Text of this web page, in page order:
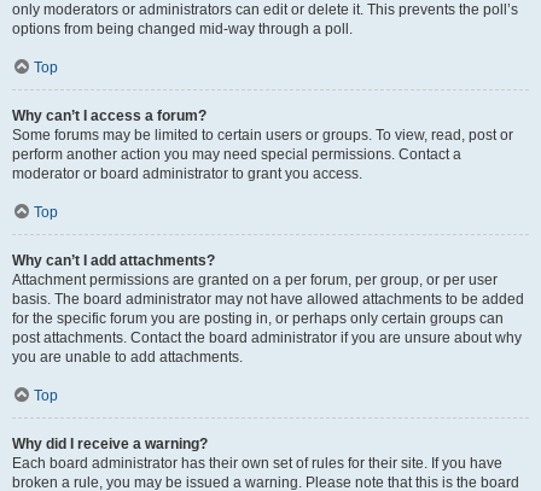
only moderators or administrators can edit or delete it. This prevents the poll’s
options from being changed mid-way through a poll.
Top
Why can’t I access a forum?
Some forums may be limited to certain users or groups. To view, read, post or
perform another action you may need special permissions. Contact a
moderator or board administrator to grant you access.
Top
Why can’t I add attachments?
Attachment permissions are granted on a per forum, per group, or per user
basis. The board administrator may not have allowed attachments to be added
for the specific forum you are posting in, or perhaps only certain groups can
post attachments. Contact the board administrator if you are unsure about why
you are unable to add attachments.
Top
Why did I receive a warning?
Each board administrator has their own set of rules for their site. If you have
broken a rule, you may be issued a warning. Please note that this is the board